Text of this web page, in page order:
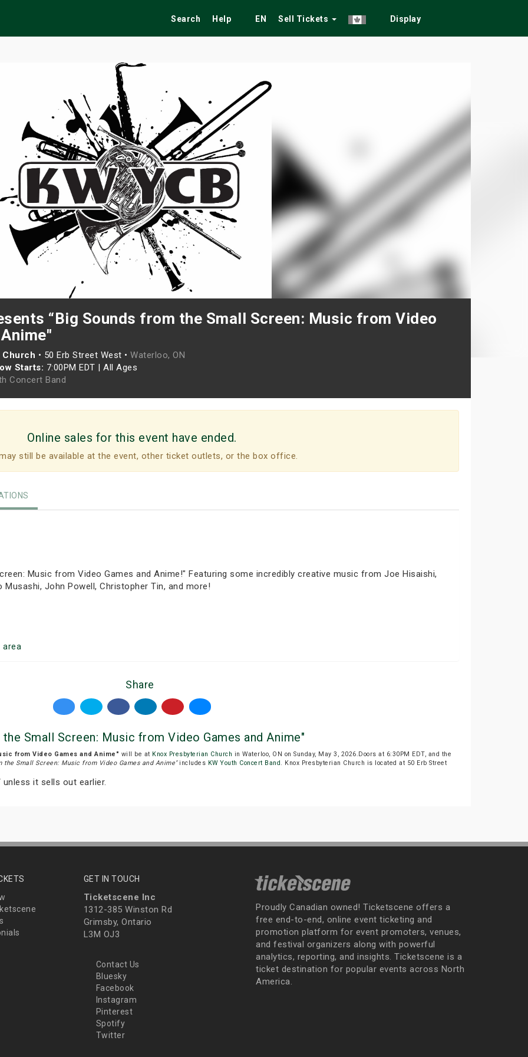
Search Help EN Sell Tickets Display
“Big Sounds from the Small Screen: Music from Video
Church • 50 Erb Street West • Waterloo, ON
Starts: 7:00PM EDT | All Ages
Concert Band
Online sales for this event have ended.
still be available at the event, other ticket outlets, or the box office.
Music from Video Games and Anime!" Featuring some incredibly creative music from Joe Hisaishi,
John Powell, Christopher Tin, and more!
area
Share
Small Screen: Music from Video Games and Anime"
from Video Games and Anime" will be at Knox Presbyterian Church in Waterloo, ON on Sunday, May 3, 2026.Doors at 6:30PM EDT, and the
the Small Screen: Music from Video Games and Anime"includes KW Youth Concert Band . Knox Presbyterian Church is located at 50 Erb Street
unless it sells out earlier.
GET IN TOUCH
Ticketscene Inc
1312-385 Winston Rd
Grimsby, Ontario
L3M OJ3
Contact Us
Bluesky
Facebook
Instagram
Pinterest
Spotify
Twitter
Proudly Canadian owned! Ticketscene offers a
free end-to-end, online event ticketing and
promotion platform for event promoters, venues,
and festival organizers along with powerful
analytics, reporting, and insights. Ticketscene is a
ticket destination for popular events across North
America.
Festivals Fairs Tribute Shows